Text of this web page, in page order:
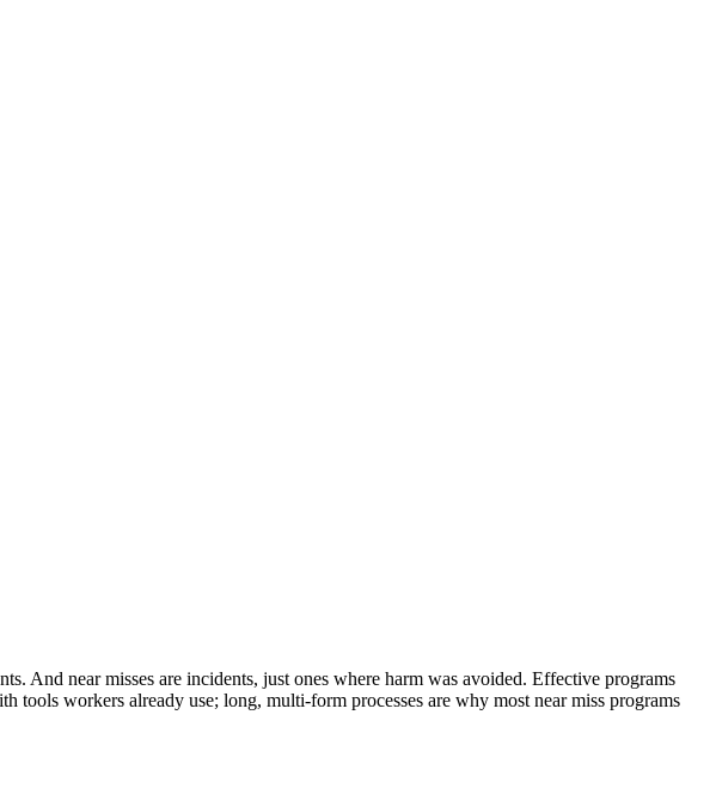
And near misses are incidents, just ones where harm was avoided. Effective programs
tools workers already use; long, multi-form processes are why most near miss programs